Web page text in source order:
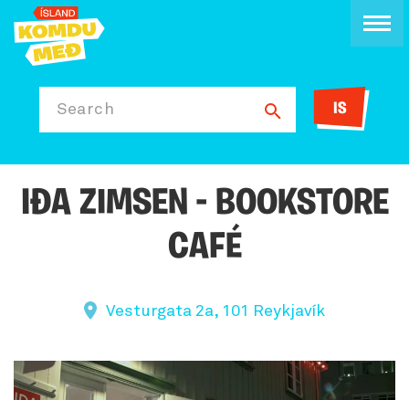
Search IS
IÐA ZIMSEN - BOOKSTORE
CAFÉ
Vesturgata 2a, 101 Reykjavík